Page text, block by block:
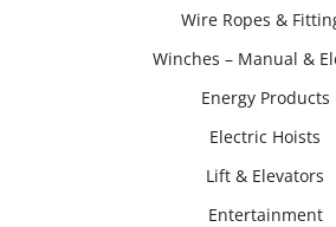
Wire Ropes &
Winches – Manual &
Energy Products
Electric Hoists
Lift & Elevators
Entertainment